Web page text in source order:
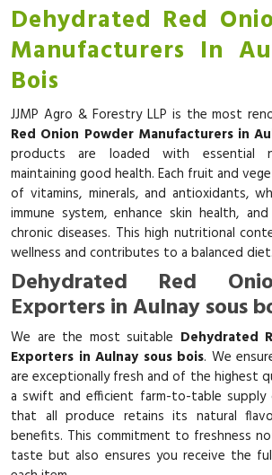
Dehydrated Red
Manufacturers In
Bois
JJMP Agro & Forestry LLP is the most
Red Onion Powder Manufacturers in
products are loaded with essential
maintaining good health. Each fruit and
of vitamins, minerals, and antioxidants,
immune system, enhance skin health,
chronic diseases. This high nutritional
wellness and contributes to a balanced diet.
Dehydrated Red
Exporters in Aulnay sous
We are the most suitable Dehydrated
Exporters in Aulnay sous bois. We
are exceptionally fresh and of the highest
a swift and efficient farm-to-table supply
that all produce retains its natural
benefits. This commitment to freshness
taste but also ensures you receive the